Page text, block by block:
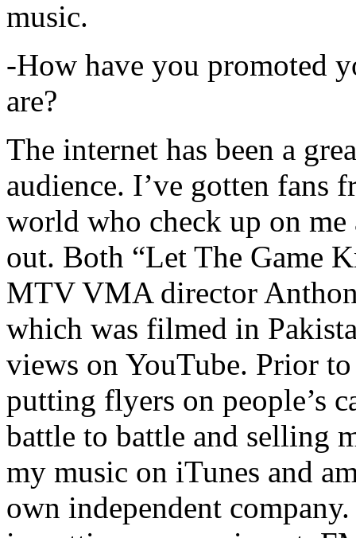
music.
-How have you promoted
are?
The internet has been a
audience. I’ve gotten fans
world who check up on
out. Both “Let The Game
MTV VMA director
which was filmed in
views on YouTube. Prior
putting flyers on people’s
battle to battle and selling
my music on iTunes and
own independent